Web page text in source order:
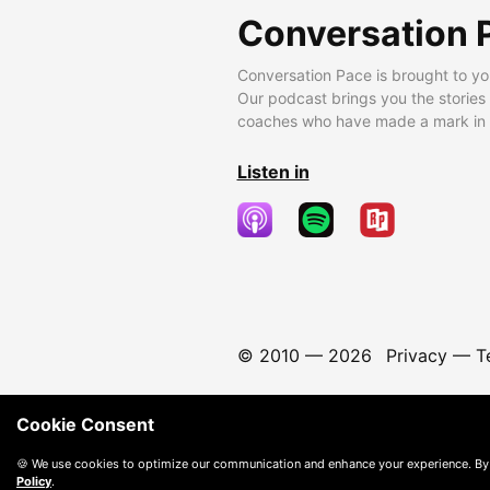
Conversation
Conversation Pace is brought to
Our podcast brings you the
coaches who have made a mark
Listen in
© 2010 — 2026 Privacy—
Cookie Consent
🍪 We use cookies to optimize our communication and enhance your experience.
Policy.